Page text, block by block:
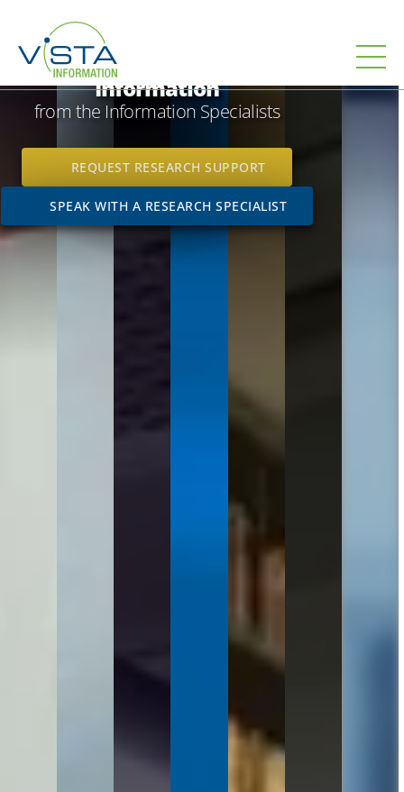
Leverage
the power of
Information
from the Information Specialists
REQUEST RESEARCH SUPPORT
SPEAK WITH A RESEARCH SPECIALIST